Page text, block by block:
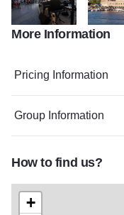
TY Music Week 11DSC
More Information
Pricing Information
Group Information
How to find us?
+